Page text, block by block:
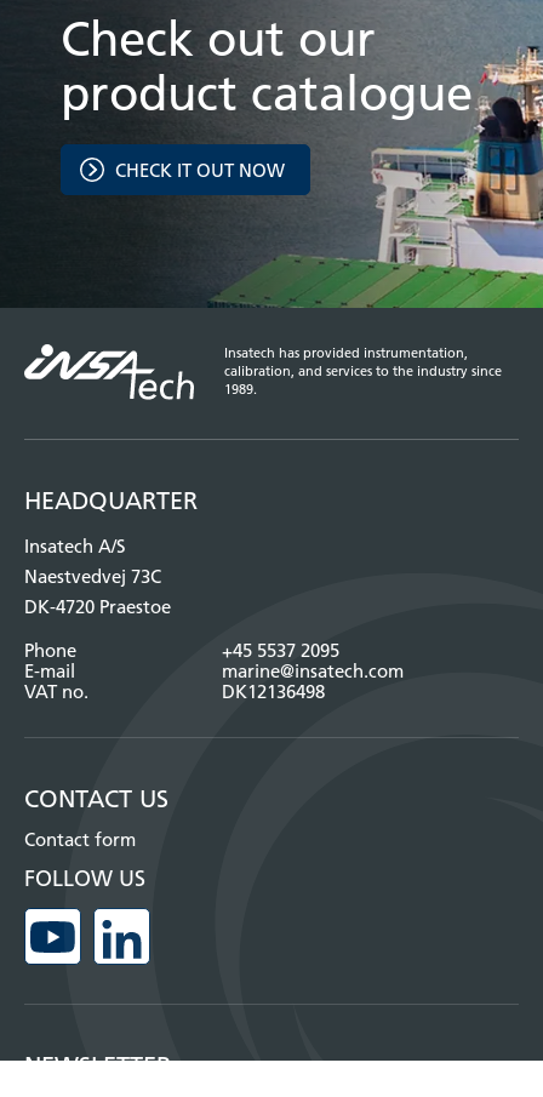
Check out our
product catalogue
CHECK IT OUT NOW
Insatech has provided instrumentation,
calibration, and services to the industry since
1989.
HEADQUARTER
Insatech A/S
Naestvedvej 73C
DK-4720 Praestoe
Phone
+45 5537 2095
E-mail
marine@insatech.com
VAT no.
DK12136498
CONTACT US
Contact form
FOLLOW US
NEWSLETTER